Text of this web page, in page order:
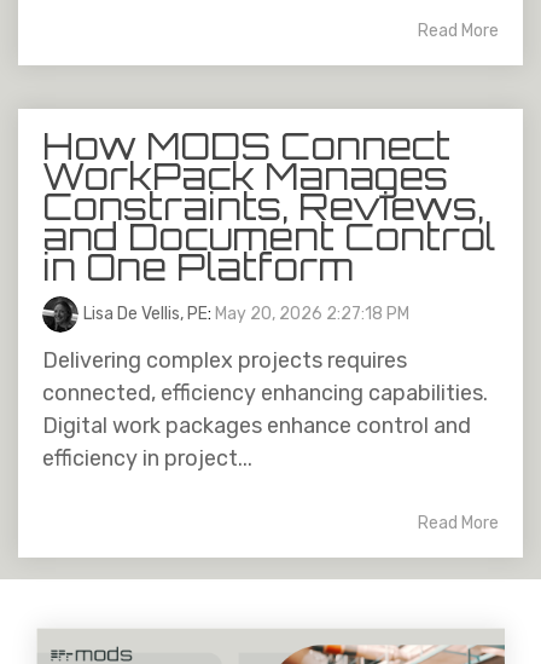
Read More
How MODS Connect
WorkPack Manages
Constraints, Reviews,
and Document Control
in One Platform
Lisa De Vellis, PE: May 20, 2026 2:27:18 PM
Delivering complex projects requires
connected, efficiency enhancing capabilities.
Digital work packages enhance control and
efficiency in project...
Read More